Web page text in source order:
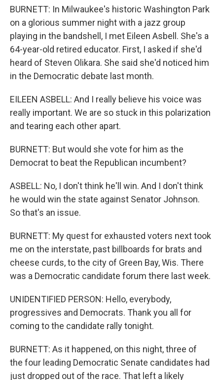
BURNETT: In Milwaukee's historic Washington Park
on a glorious summer night with a jazz group
playing in the bandshell, I met Eileen Asbell. She's a
64-year-old retired educator. First, I asked if she'd
heard of Steven Olikara. She said she'd noticed him
in the Democratic debate last month.
EILEEN ASBELL: And I really believe his voice was
really important. We are so stuck in this polarization
and tearing each other apart.
BURNETT: But would she vote for him as the
Democrat to beat the Republican incumbent?
ASBELL: No, I don't think he'll win. And I don't think
he would win the state against Senator Johnson.
So that's an issue.
BURNETT: My quest for exhausted voters next took
me on the interstate, past billboards for brats and
cheese curds, to the city of Green Bay, Wis. There
was a Democratic candidate forum there last week.
UNIDENTIFIED PERSON: Hello, everybody,
progressives and Democrats. Thank you all for
coming to the candidate rally tonight.
BURNETT: As it happened, on this night, three of
the four leading Democratic Senate candidates had
just dropped out of the race. That left a likely